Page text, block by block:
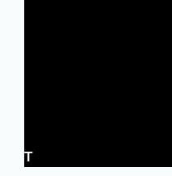
T